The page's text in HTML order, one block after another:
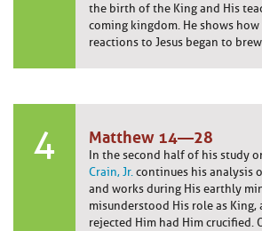
the birth of the King and His
coming kingdom. He shows how
reactions to Jesus began to
4 Matthew 14—28
In the second half of his study
Crain, Jr.continues his analysis
and works during His earthly
misunderstood His role as King,
rejected Him had Him crucified.